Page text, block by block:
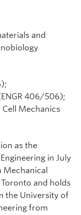
and
406/506);
Cell Mechanics
as the
in July
Mechanical
and holds
the University of
from